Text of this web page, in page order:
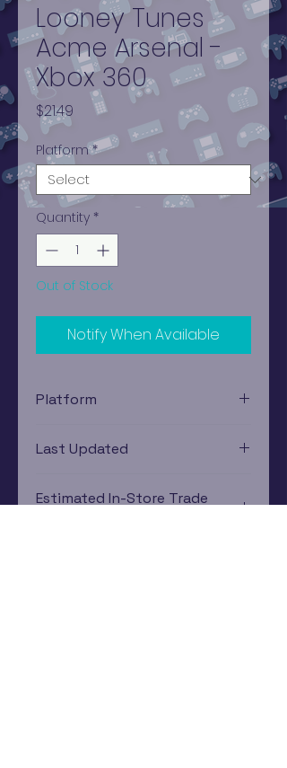
Looney Tunes
Acme Arsenal -
Xbox 360
$21.49 Price
Platform *
Quantity *
Out of Stock
Notify When Available
Platform
Last Updated
Estimated In-Store Trade